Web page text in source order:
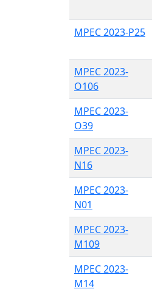
MPEC 2023-P25
MPEC 2023-
O106
MPEC 2023-
O39
MPEC 2023-
N16
MPEC 2023-
N01
MPEC 2023-
M109
MPEC 2023-
M14